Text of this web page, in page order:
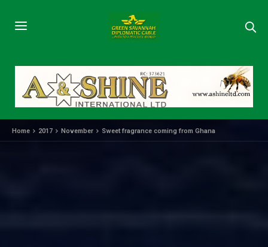
Home 2017 November Sweet fragrance coming from Ghana